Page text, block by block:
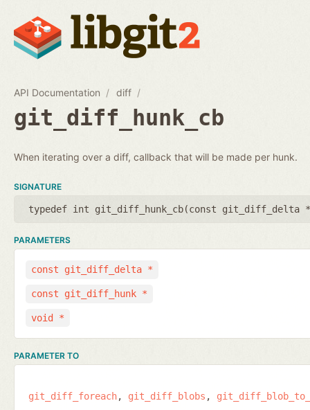
API Documentation diff
git_diff_hunk_cb
When iterating over a diff, callback that will be made per hunk.
SIGNATURE
typedef int git_diff_hunk_cb(const git_diff_delta *
PARAMETERS
const git_diff_delta *
const git_diff_hunk *
void *
PARAMETER TO
git_diff_foreach git_diff_blobs